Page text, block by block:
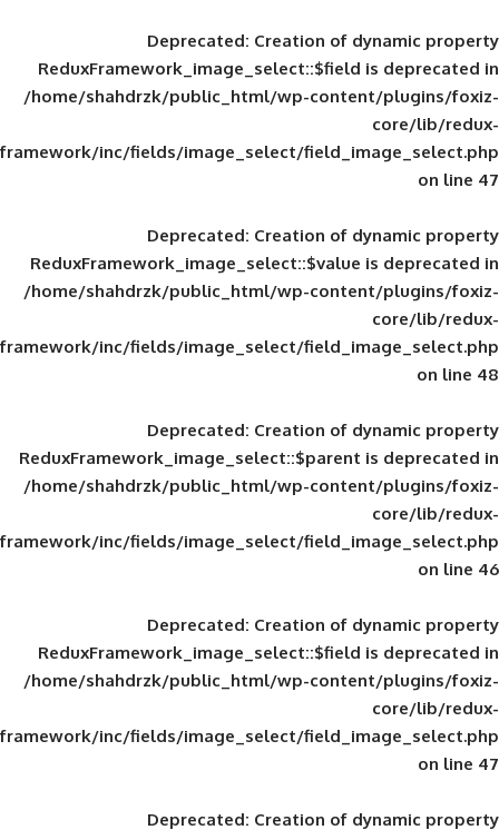
Deprecated: Creation of
ReduxFramework_image_select::$field
/home/shahdrzk/public_html/wp-
framework/inc/fields/image_select/
Deprecated: Creation of
ReduxFramework_image_select::$value
/home/shahdrzk/public_html/wp-
framework/inc/fields/image_select/
Deprecated: Creation of
ReduxFramework_image_select::$parent
/home/shahdrzk/public_html/wp-
framework/inc/fields/image_select/
Deprecated: Creation of
ReduxFramework_image_select::$field
/home/shahdrzk/public_html/wp-
framework/inc/fields/image_select/
Deprecated: Creation of